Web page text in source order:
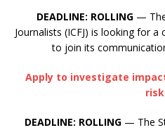
DEADLINE: ROLLING— The
Journalists (ICFJ) is looking for
to join its
Apply to investigate
DEADLINE: ROLLING— The